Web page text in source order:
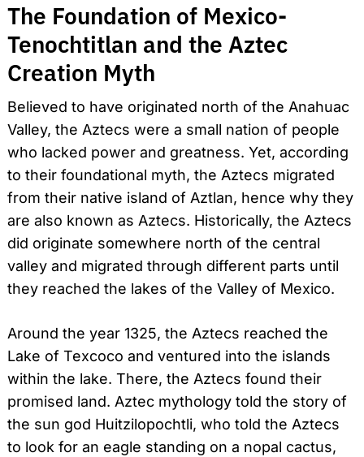
The Foundation of Mexico-
Tenochtitlan and the Aztec
Creation Myth
Believed to have originated north of the Anahuac
Valley, the Aztecs were a small nation of people
who lacked power and greatness. Yet, according
to their foundational myth, the Aztecs migrated
from their native island of Aztlan, hence why they
are also known as Aztecs. Historically, the Aztecs
did originate somewhere north of the central
valley and migrated through different parts until
they reached the lakes of the Valley of Mexico.
Around the year 1325, the Aztecs reached the
Lake of Texcoco and ventured into the islands
within the lake. There, the Aztecs found their
promised land. Aztec mythology told the story of
the sun god Huitzilopochtli, who told the Aztecs
to look for an eagle standing on a nopal cactus,